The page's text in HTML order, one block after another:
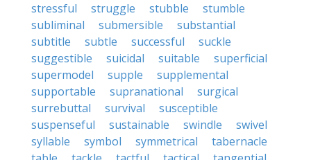
stressful
struggle stubble
stumble
subliminal
submersible
substantial
subtitle
subtle successful
suckle
suggestible
suicidal suitable
superficial
supermodel
supple
supplemental
supportable
supranational
surgical
surrebuttal
survival
susceptible
suspenseful
sustainable swindle
swivel
syllable
symbol symmetrical
tabernacle